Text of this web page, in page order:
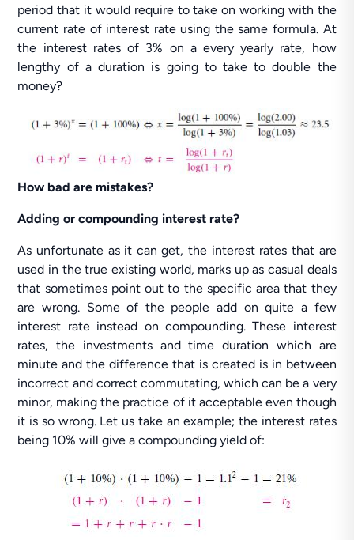
period that it would require to take on working with the
current rate of interest rate using the same formula. At
the interest rates of 3% on a every yearly rate, how
lengthy of a duration is going to take to double the
money?
How bad are mistakes?
Adding or compounding interest rate?
As unfortunate as it can get, the interest rates that are
used in the true existing world, marks up as casual deals
that sometimes point out to the specific area that they
are wrong. Some of the people add on quite a few
interest rate instead on compounding. These interest
rates, the investments and time duration which are
minute and the difference that is created is in between
incorrect and correct commutating, which can be a very
minor, making the practice of it acceptable even though
it is so wrong. Let us take an example; the interest rates
being 10% will give a compounding yield of: